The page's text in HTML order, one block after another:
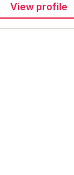
View profile